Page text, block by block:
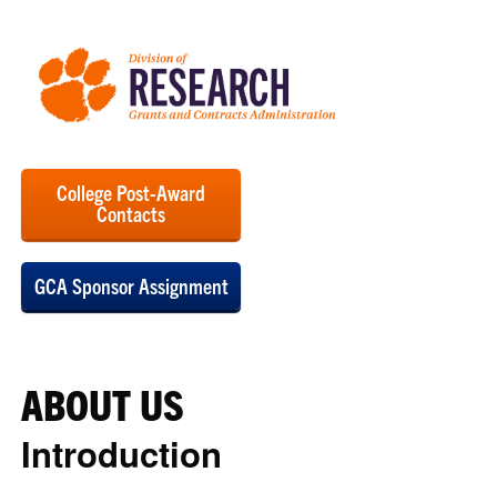
College Post-Award
Contacts
GCA Sponsor Assignment
ABOUT US
Introduction